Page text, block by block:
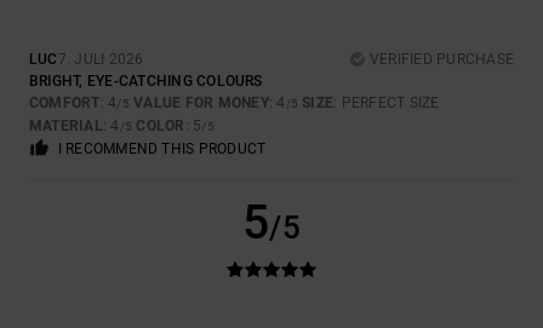
LUC 7. JULI 2026
VERIFIED PURCHASE
BRIGHT, EYE-CATCHING COLOURS
COMFORT: 4/5 VALUE FOR MONEY: 4 /5 SIZE: PERFECT SIZE
MATERIAL: 4 /5 COLOR : 5/5
I RECOMMEND THIS PRODUCT
5/5